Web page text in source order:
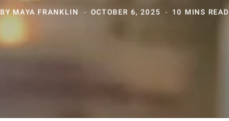
BYMAYA FRANKLIN OCTOBER 6, 2025 10 MINS READ